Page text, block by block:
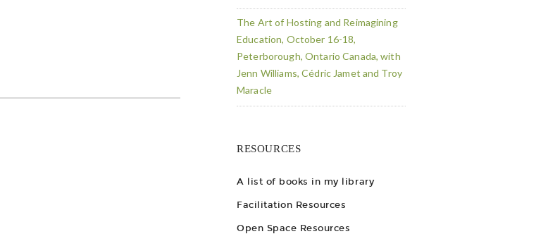
The Art of Hosting and Reimagining
Education, October 16-18,
Peterborough, Ontario Canada, with
Jenn Williams, Cédric Jamet and Troy
Maracle
RESOURCES
A list of books in my library
Facilitation Resources
Open Space Resources